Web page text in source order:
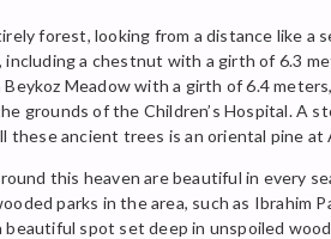
forest, looking from a distance like a
a chestnut with a girth of 6.3
Beykoz Meadow with a girth of 6.4
grounds of the Children’s Hospital. A
these ancient trees is an oriental pine
this heaven are beautiful in every
parks in the area, such as Ibrahim
beautiful spot set deep in unspoiled